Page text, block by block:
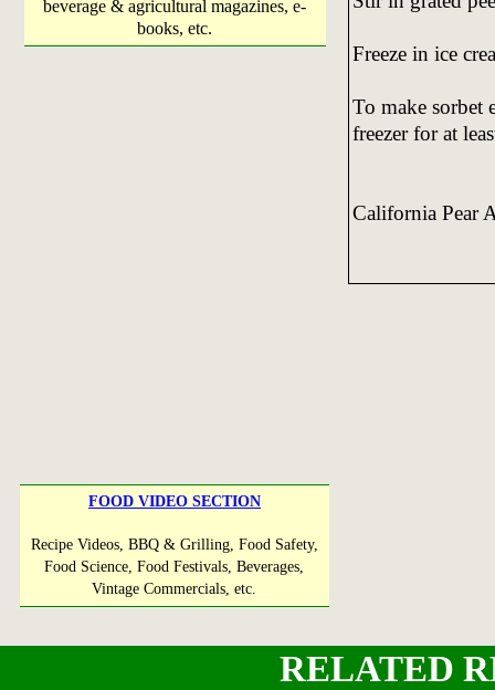
beverage & agricultural magazines, e-
books, etc.
Freeze in ice
To make sorbet
freezer for at
California Pear
FOOD VIDEO SECTION
Recipe Videos, BBQ & Grilling, Food Safety,
Food Science, Food Festivals, Beverages,
Vintage Commercials, etc.
RELATED